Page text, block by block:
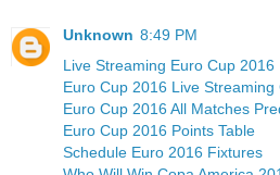
Unknown 8:49 PM
Live Streaming Euro Cup 2016
Euro Cup 2016 Live Streaming
Euro Cup 2016 All Matches
Euro Cup 2016 Points Table
Schedule Euro 2016 Fixtures